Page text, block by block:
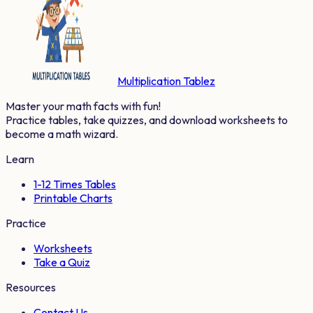
Multiplication Tablez
Master your math facts with fun!
Practice tables, take quizzes, and download worksheets to
become a math wizard.
Learn
1-12 Times Tables
Printable Charts
Practice
Worksheets
Take a Quiz
Resources